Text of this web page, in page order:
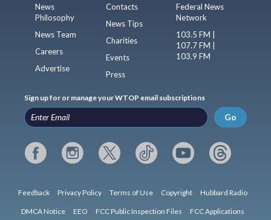
News
Philosophy
News Team
Careers
Advertise
Contacts
News Tips
Charities
Events
Press
Federal News
Network
103.5 FM |
107.7 FM |
103.9 FM
Sign up for or manage your WTOP email subscriptions
Go
Feedback Privacy Policy Terms of Use Copyright Hubbard Radio
DMCA Notice EEO FCC Public Inspection Files FCC Applications